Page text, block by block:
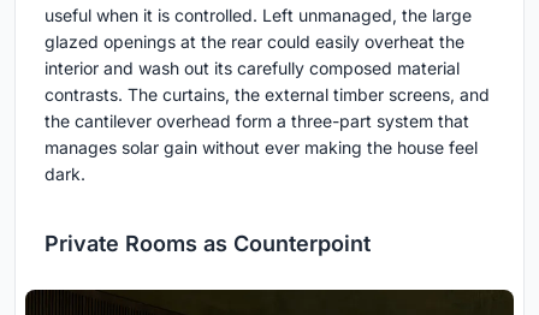
useful when it is controlled. Left unmanaged, the large
glazed openings at the rear could easily overheat the
interior and wash out its carefully composed material
contrasts. The curtains, the external timber screens, and
the cantilever overhead form a three-part system that
manages solar gain without ever making the house feel
dark.
Private Rooms as Counterpoint